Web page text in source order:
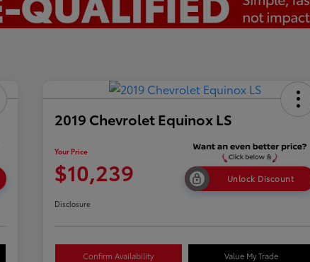
2019 Chevrolet Equinox LS
Your Price
$10,239 Unlock Discount
Disclosure
Confirm Availability Value My Trade